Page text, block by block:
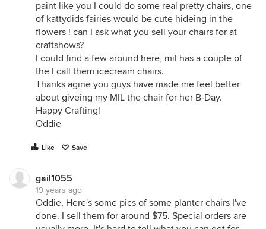
paint like you I could do some real pretty chairs, one
of kattydids fairies would be cute hideing in the
flowers ! can I ask what you sell your chairs for at
craftshows?
I could find a few around here, mil has a couple of
the I call them icecream chairs.
Thanks agine you guys have made me feel better
about giveing my MIL the chair for her B-Day.
Happy Crafting!
Oddie
Like Save
gail1055
19 years ago
Oddie, Here's some pics of some planter chairs I've
done. I sell them for around $75. Special orders are